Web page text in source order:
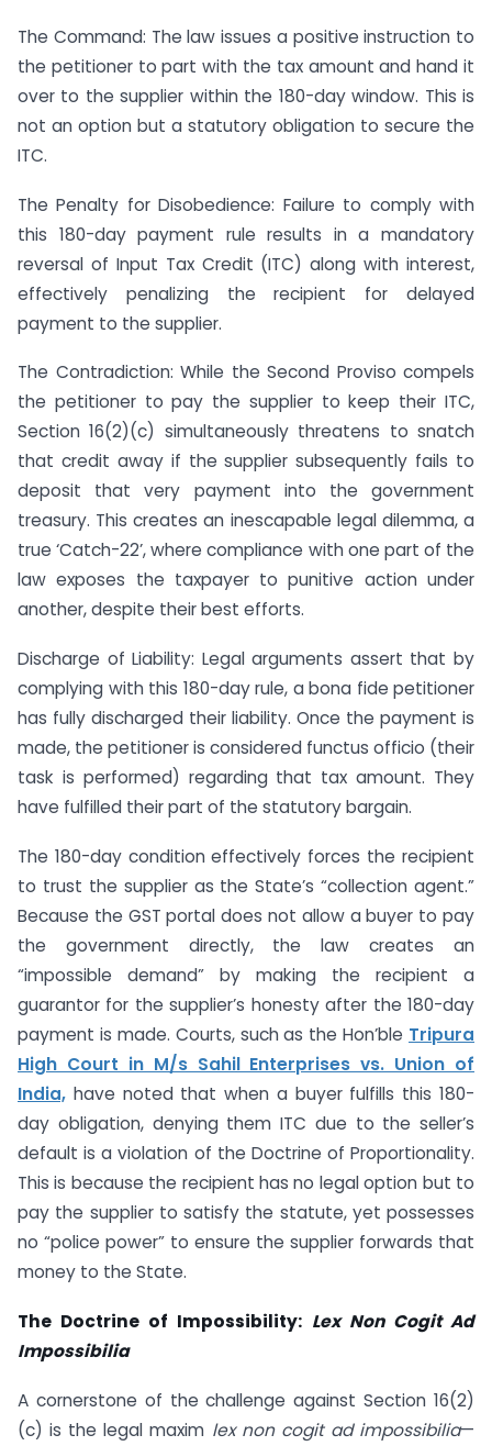
The Command: The law issues a positive instruction to
the petitioner to part with the tax amount and hand it
over to the supplier within the 180-day window. This is
not an option but a statutory obligation to secure the
ITC.
The Penalty for Disobedience: Failure to comply with
this 180-day payment rule results in a mandatory
reversal of Input Tax Credit (ITC) along with interest,
effectively penalizing the recipient for delayed
payment to the supplier.
The Contradiction: While the Second Proviso compels
the petitioner to pay the supplier to keep their ITC,
Section 16(2)(c) simultaneously threatens to snatch
that credit away if the supplier subsequently fails to
deposit that very payment into the government
treasury. This creates an inescapable legal dilemma, a
true ‘Catch-22’, where compliance with one part of the
law exposes the taxpayer to punitive action under
another, despite their best efforts.
Discharge of Liability: Legal arguments assert that by
complying with this 180-day rule, a bona fide petitioner
has fully discharged their liability. Once the payment is
made, the petitioner is considered functus officio (their
task is performed) regarding that tax amount. They
have fulfilled their part of the statutory bargain.
The 180-day condition effectively forces the recipient
to trust the supplier as the State’s “collection agent.”
Because the GST portal does not allow a buyer to pay
the government directly, the law creates an
“impossible demand” by making the recipient a
guarantor for the supplier’s honesty after the 180-day
payment is made. Courts, such as the Hon’ble Tripura
High Court in M/s Sahil Enterprises vs. Union of
India, have noted that when a buyer fulfills this 180-
day obligation, denying them ITC due to the seller’s
default is a violation of the Doctrine of Proportionality.
This is because the recipient has no legal option but to
pay the supplier to satisfy the statute, yet possesses
no “police power” to ensure the supplier forwards that
money to the State.
The Doctrine of Impossibility: Lex Non Cogit Ad
Impossibilia
A cornerstone of the challenge against Section 16(2)
(c) is the legal maxim lex non cogit ad impossibilia—